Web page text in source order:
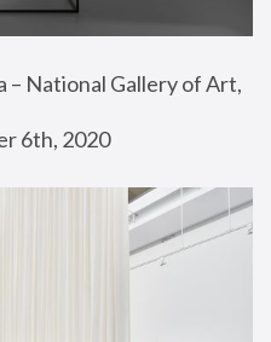
– National Gallery of Art,
6th, 2020